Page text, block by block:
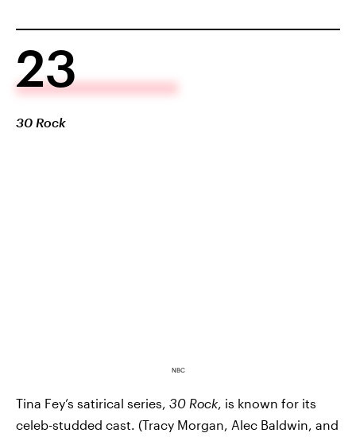
23
30 Rock
NBC
Tina Fey’s satirical series, 30 Rock, is known for its
celeb-studded cast. (Tracy Morgan, Alec Baldwin, and